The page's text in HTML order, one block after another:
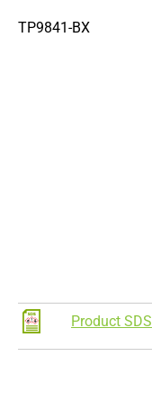
TP9841-BX
Product SDS